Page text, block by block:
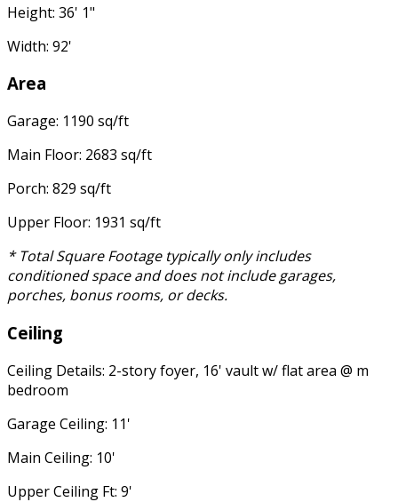
Height: 36' 1"
Width: 92'
Area
Garage: 1190 sq/ft
Main Floor: 2683 sq/ft
Porch: 829 sq/ft
Upper Floor: 1931 sq/ft
* Total Square Footage typically only includes
conditioned space and does not include garages,
porches, bonus rooms, or decks.
Ceiling
Ceiling Details: 2-story foyer, 16' vault w/ flat area @ m
bedroom
Garage Ceiling: 11'
Main Ceiling: 10'
Upper Ceiling Ft: 9'